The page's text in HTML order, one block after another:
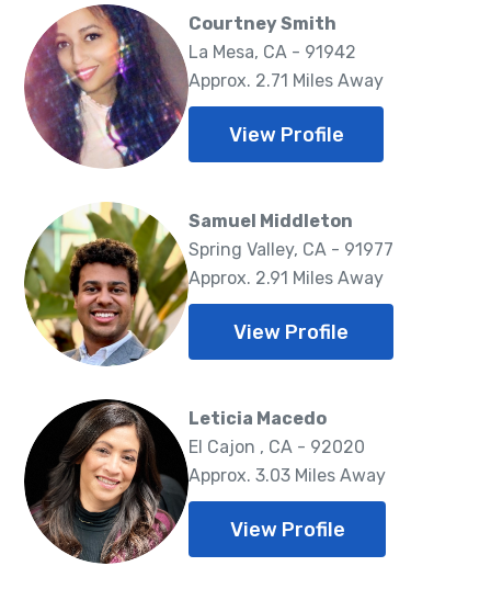
Courtney Smith
La Mesa, CA - 91942
Approx. 2.71 Miles Away
View Profile
Samuel Middleton
Spring Valley, CA - 91977
Approx. 2.91 Miles Away
View Profile
Leticia Macedo
El Cajon , CA - 92020
Approx. 3.03 Miles Away
View Profile